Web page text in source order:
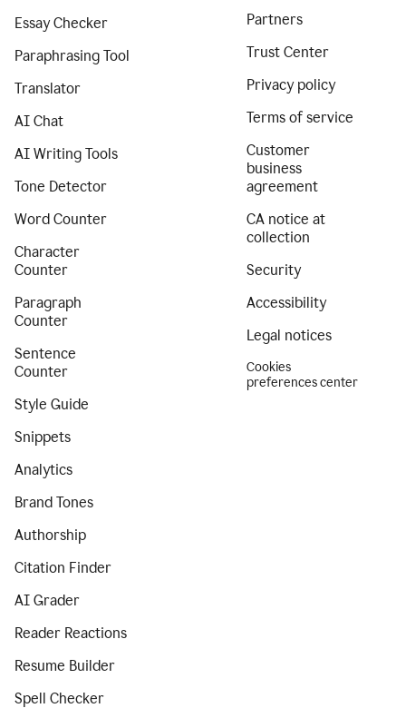
Essay Checker
Paraphrasing Tool
Translator
AI Chat
AI Writing Tools
Tone Detector
Word Counter
Character
Counter
Paragraph
Counter
Sentence
Counter
Style Guide
Snippets
Analytics
Brand Tones
Authorship
Citation Finder
AI Grader
Reader Reactions
Resume Builder
Spell Checker
Partners
Trust Center
Privacy policy
Terms of service
Customer
business
agreement
CA notice at
collection
Security
Accessibility
Legal notices
Cookies
preferences center